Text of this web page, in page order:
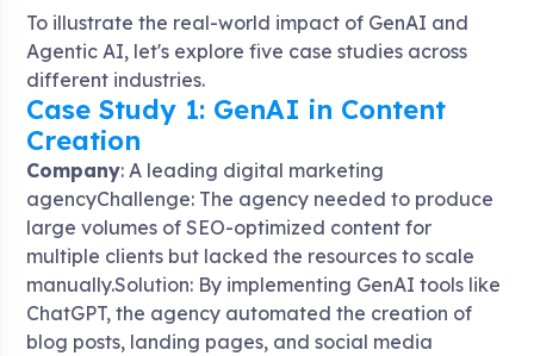
To illustrate the real-world impact of GenAI and
Agentic AI, let's explore five case studies across
different industries.
Case Study 1: GenAI in Content
Creation
Company: A leading digital marketing
agencyChallenge: The agency needed to produce
large volumes of SEO-optimized content for
multiple clients but lacked the resources to scale
manually.Solution: By implementing GenAI tools like
ChatGPT, the agency automated the creation of
blog posts, landing pages, and social media